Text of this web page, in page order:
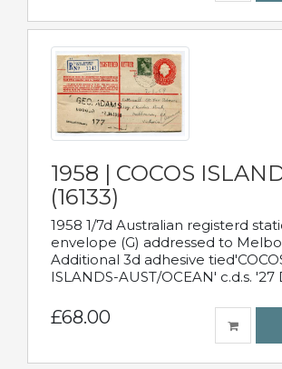
1958 | COCOS
(16133)
1958 1/7d Australian registerd
envelope (G) addressed to
Additional 3d adhesive
ISLANDS-AUST/OCEAN' c.d.s. '27
£68.00